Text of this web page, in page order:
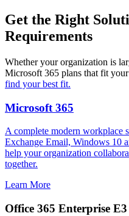
Get the Right
Requirements
Whether your organization is
Microsoft 365 plans that fit your
find your best fit.
Microsoft 365
A complete modern workplace
Exchange Email, Windows 10
help your organization
together.
Learn More
Office 365 Enterprise E3